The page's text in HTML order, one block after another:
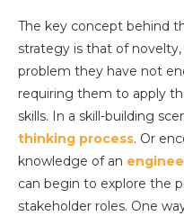
The key concept behind
strategy is that of
problem they have not
requiring them to apply
skills. In a skill-building
thinking process. Or
knowledge of an
can begin to explore the
stakeholder roles. One